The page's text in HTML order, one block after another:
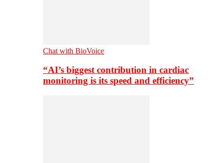
Chat with BioVoice
“AI’s biggest contribution in cardiac
monitoring is its speed and efficiency”